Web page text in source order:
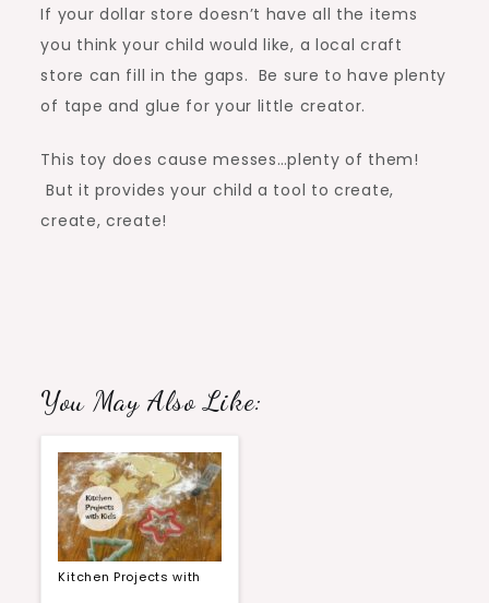
If your dollar store doesn’t have all the items
you think your child would like, a local craft
store can fill in the gaps. Be sure to have plenty
of tape and glue for your little creator.
This toy does cause messes…plenty of them!
But it provides your child a tool to create,
create, create!
You May Also Like:
Kitchen Projects with